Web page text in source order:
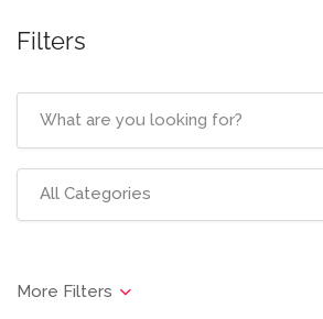
Filters
All Categories